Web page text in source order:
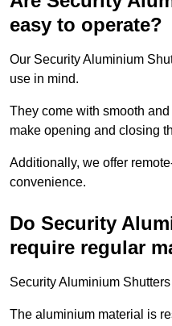
easy to operate?
Our Security Aluminium
use in mind.
They come with smooth
make opening and closing
Additionally, we offer
convenience.
Do Security
require regular
Security Aluminium
The aluminium material is